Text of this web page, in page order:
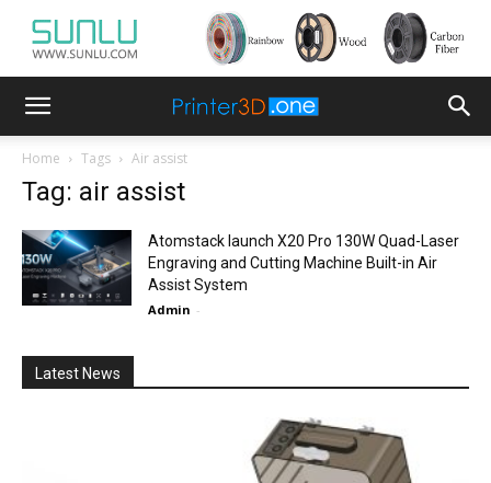
Home Tags Air assist
Tag: air assist
Atomstack launch X20 Pro 130W Quad-Laser
Engraving and Cutting Machine Built-in Air
Assist System
Admin -
Latest News